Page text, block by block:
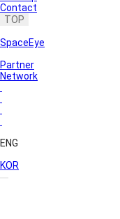
Contact
TOP
SpaceEye
Partner
Network
ENG
KOR